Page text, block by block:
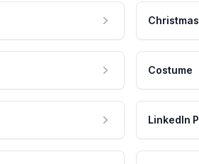
Costume
LinkedIn